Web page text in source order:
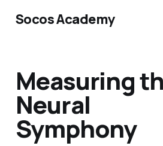
Socos Academy
Measuring
Neural
Symphony